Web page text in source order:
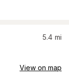
5.4 mi
View on map